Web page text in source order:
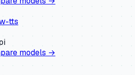
tts
models →